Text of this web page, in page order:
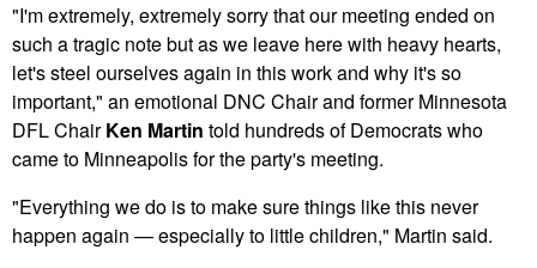
"I'm extremely, extremely sorry that our meeting ended on
such a tragic note but as we leave here with heavy hearts,
let's steel ourselves again in this work and why it's so
important," an emotional DNC Chair and former Minnesota
DFL ChairKen Martin told hundreds of Democrats who
came to Minneapolis for the party's meeting.
"Everything we do is to make sure things like this never
happen again — especially to little children," Martin said.